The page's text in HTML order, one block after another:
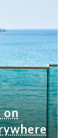
on